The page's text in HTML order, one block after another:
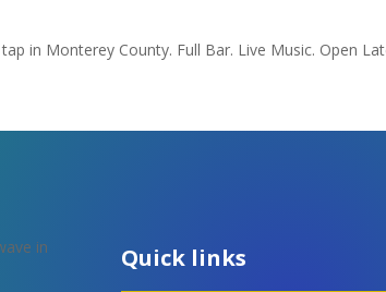
in Monterey County. Full Bar. Live Music. Open
Quick links